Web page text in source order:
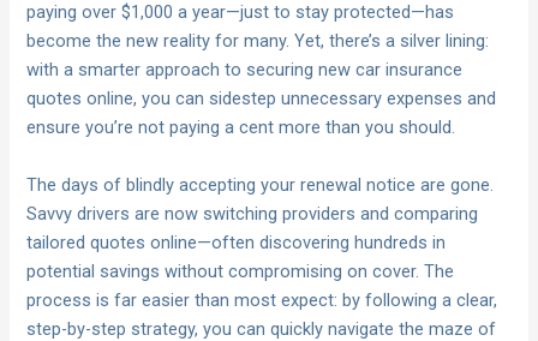
paying over $1,000 a year—just to stay protected—has
become the new reality for many. Yet, there’s a silver lining:
with a smarter approach to securing new car insurance
quotes online, you can sidestep unnecessary expenses and
ensure you’re not paying a cent more than you should.
The days of blindly accepting your renewal notice are gone.
Savvy drivers are now switching providers and comparing
tailored quotes online—often discovering hundreds in
potential savings without compromising on cover. The
process is far easier than most expect: by following a clear,
step-by-step strategy, you can quickly navigate the maze of